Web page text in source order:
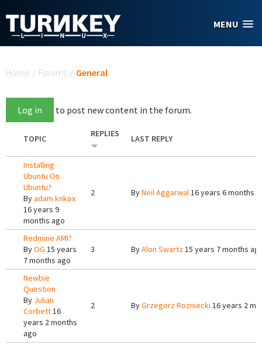
MENU
Home / Forums / General
Log in to post new content in the forum.
TOPIC REPLIES LAST REPLY
Installing
Ubuntu On
Ubuntu?
Byadam knkox
16 years 9
months ago
2 ByNeil Aggarwal16 years 6 months
Redmine AMI?
ByOG 15 years
7 months ago
3 ByAlon Swartz15 years 7 months
Newbie
Question
By Julian
Corbett16
years 2 months
ago
2 ByGrzegorz Rozniecki 16 years 2